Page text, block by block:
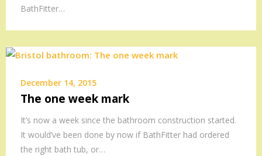
BathFitter…
December 14, 2015
The one week mark
It’s now a week since the bathroom construction started.
It would’ve been done by now if BathFitter had ordered
the right bath tub, or…